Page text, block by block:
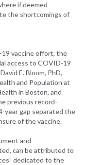
if deemed
the shortcomings of
vaccine effort, the
access to COVID-19
E. Bloom, PhD,
and Population at
in Boston, and
previous record-
year gap separated the
of the vaccine.
and
can be attributed to
dedicated to the